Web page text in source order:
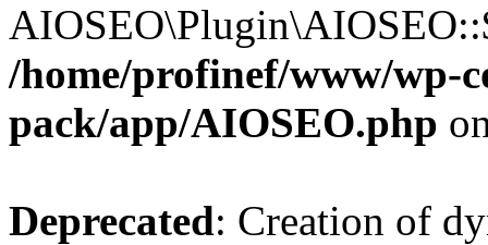
/home/profinef/www/wp-
pack/app/AIOSEO.php
Deprecated: Creation of